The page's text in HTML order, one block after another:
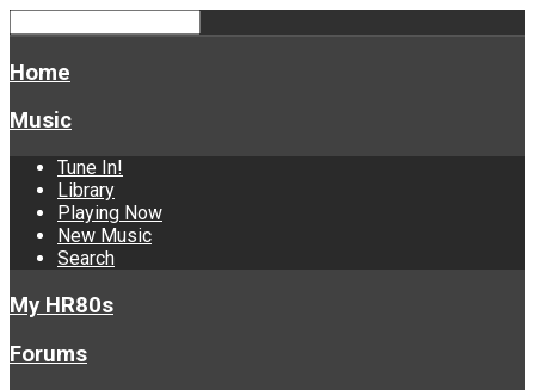
Home
Music
Tune In!
Library
Playing Now
New Music
Search
My HR80s
Forums